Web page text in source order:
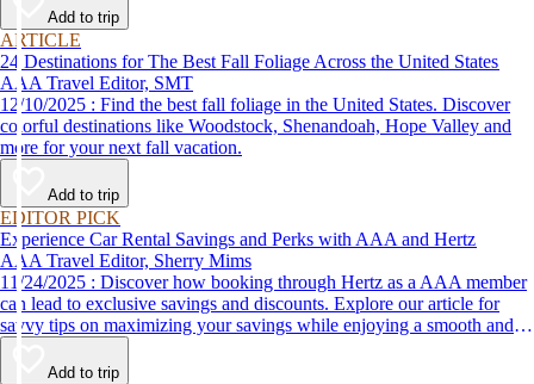
Add to trip
ARTICLE
24 Destinations for The Best Fall Foliage Across the United States
AAA Travel Editor, SMT
12/10/2025 : Find the best fall foliage in the United States. Discover
colorful destinations like Woodstock, Shenandoah, Hope Valley and
more for your next fall vacation.
Add to trip
EDITOR PICK
Experience Car Rental Savings and Perks with AAA and Hertz
AAA Travel Editor, Sherry Mims
11/24/2025 : Discover how booking through Hertz as a AAA member
can lead to exclusive savings and discounts. Explore our article for
savvy tips on maximizing your savings while enjoying a smooth and
affordable travel experience.
Add to trip